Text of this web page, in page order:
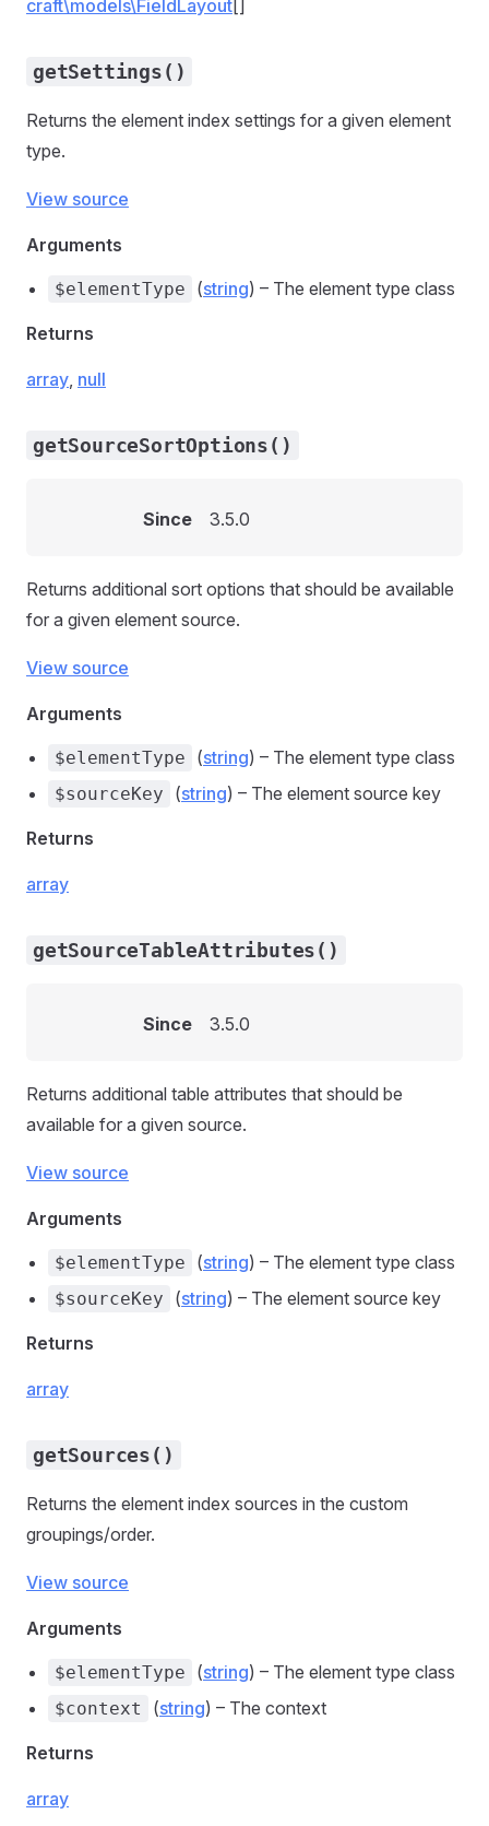
craft\models\FieldLayout
getSettings()
Returns the element index settings for a given element
type.
View source
Arguments
$elementType (string) – The element type class
Returns
array, null
getSourceSortOptions()
Since 3.5.0
Returns additional sort options that should be available
for a given element source.
View source
Arguments
$elementType (string) – The element type class
$sourceKey (string) – The element source key
Returns
array
getSourceTableAttributes()
Since 3.5.0
Returns additional table attributes that should be
available for a given source.
View source
Arguments
$elementType (string) – The element type class
$sourceKey (string) – The element source key
Returns
array
getSources()
Returns the element index sources in the custom
groupings/order.
View source
Arguments
$elementType (string) – The element type class
$context (string) – The context
Returns
array